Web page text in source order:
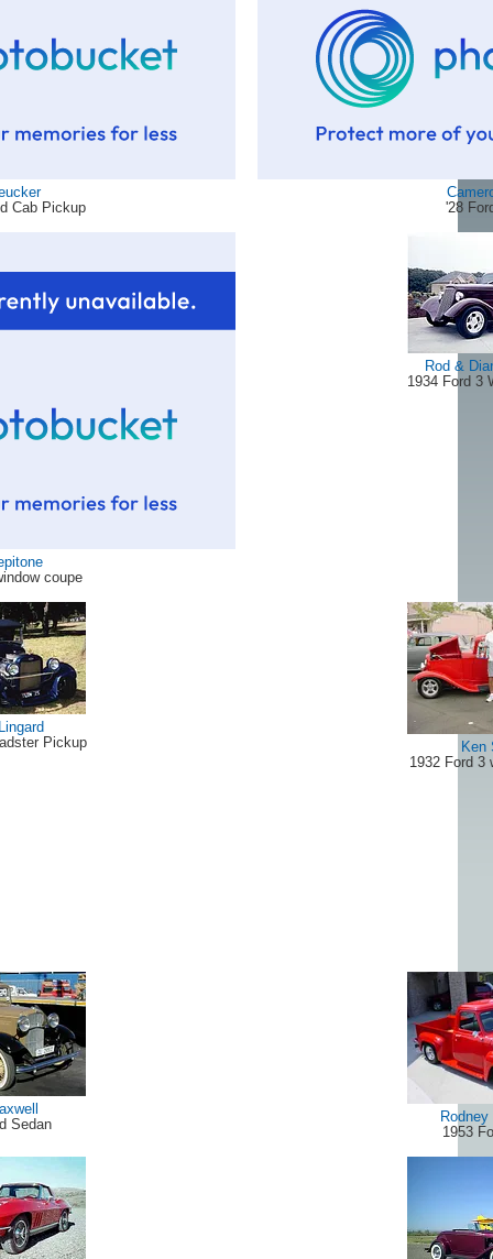
Cab Pickup
'28
coupe
Rod &
1934 Ford 3
Pickup
Ken
1932 Ford 3
Sedan
1953